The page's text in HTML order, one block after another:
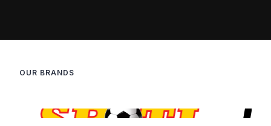
OUR BRANDS